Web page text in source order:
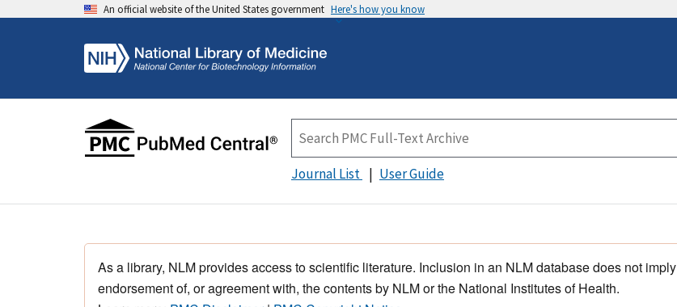
An official website of the United States government Here's how you know
Journal List User Guide
As a library, NLM provides access to scientific literature. Inclusion in an NLM database does not imply
endorsement of, or agreement with, the contents by NLM or the National Institutes of Health.